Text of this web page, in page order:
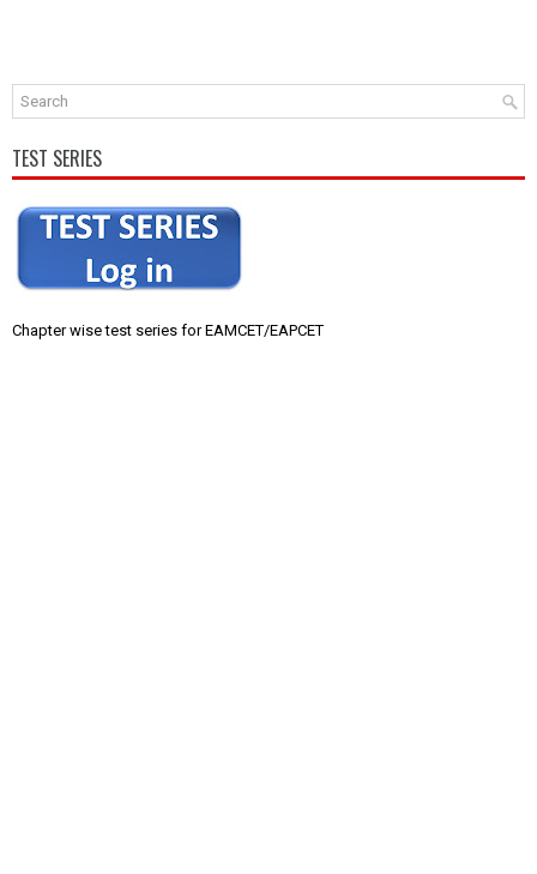
TEST SERIES
Chapter wise test series for EAMCET/EAPCET